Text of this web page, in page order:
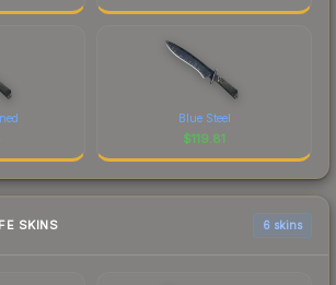
Blue Steel
$119.81
SKINS 6 skins